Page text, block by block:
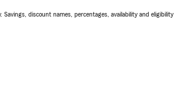
discount names, percentages, availability and eligibility